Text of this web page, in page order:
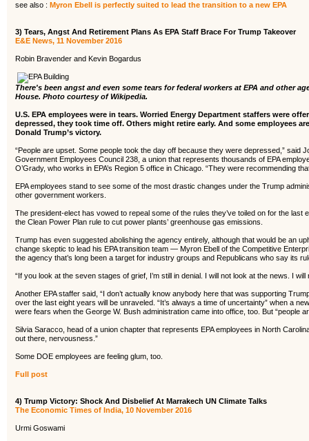
see also : Myron Ebell is perfectly suited to lead the transition to a new EPA
3) Tears, Angst And Retirement Plans As EPA Staff Brace For Trump Takeover
E&E News, 11 November 2016
Robin Bravender and Kevin Bogardus
There's been angst and even some tears for federal workers at EPA and other
House. Photo courtesy of Wikipedia.
U.S. EPA employees were in tears. Worried Energy Department staffers were
depressed, they took time off. Others might retire early. And some employees
Donald Trump’s victory.
“People are upset. Some people took the day off because they were depressed,” said
Government Employees Council 238, a union that represents thousands of EPA
O’Grady, who works in EPA’s Region 5 office in Chicago. “They were recommending
EPA employees stand to see some of the most drastic changes under the Trump
other government workers.
The president-elect has vowed to repeal some of the rules they’ve toiled on for the last
the Clean Power Plan rule to cut power plants’ greenhouse gas emissions.
Trump has even suggested abolishing the agency entirely, although that would be an
change skeptic to lead his EPA transition team — Myron Ebell of the Competitive
the agency that’s long been a target for industry groups and Republicans who say its
“If you look at the seven stages of grief, I’m still in denial. I will not look at the news. I
Another EPA staffer said, “I don’t actually know anybody here that was supporting
over the last eight years will be unraveled. “It’s always a time of uncertainty” when a
were fears when the George W. Bush administration came into office, too. But “people
Silvia Saracco, head of a union chapter that represents EPA employees in North
out there, nervousness.”
Some DOE employees are feeling glum, too.
Full post
4) Trump Victory: Shock And Disbelief At Marrakech UN Climate Talks
The Economic Times of India, 10 November 2016
Urmi Goswami